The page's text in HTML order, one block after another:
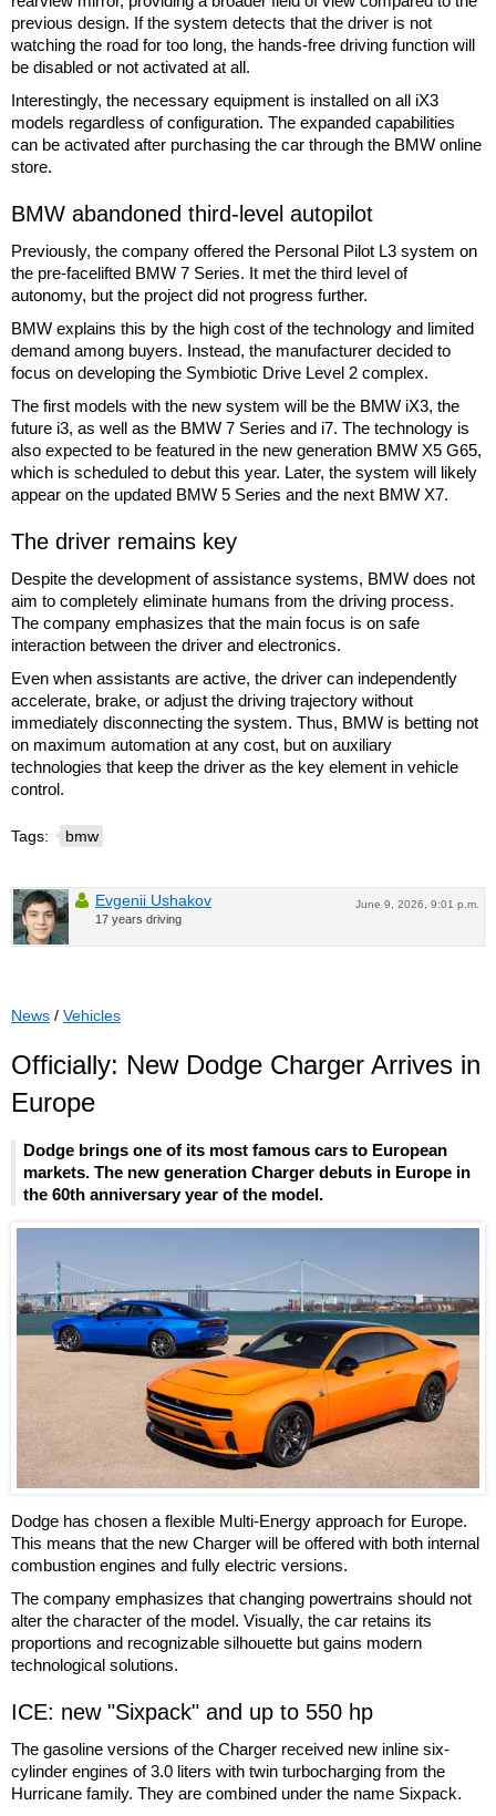
previous design. If the system detects that the driver is not
watching the road for too long, the hands-free driving function will
be disabled or not activated at all.
Interestingly, the necessary equipment is installed on all iX3
models regardless of configuration. The expanded capabilities
can be activated after purchasing the car through the BMW online
store.
BMW abandoned third-level autopilot
Previously, the company offered the Personal Pilot L3 system on
the pre-facelifted BMW 7 Series. It met the third level of
autonomy, but the project did not progress further.
BMW explains this by the high cost of the technology and limited
demand among buyers. Instead, the manufacturer decided to
focus on developing the Symbiotic Drive Level 2 complex.
The first models with the new system will be the BMW iX3, the
future i3, as well as the BMW 7 Series and i7. The technology is
also expected to be featured in the new generation BMW X5 G65,
which is scheduled to debut this year. Later, the system will likely
appear on the updated BMW 5 Series and the next BMW X7.
The driver remains key
Despite the development of assistance systems, BMW does not
aim to completely eliminate humans from the driving process.
The company emphasizes that the main focus is on safe
interaction between the driver and electronics.
Even when assistants are active, the driver can independently
accelerate, brake, or adjust the driving trajectory without
immediately disconnecting the system. Thus, BMW is betting not
on maximum automation at any cost, but on auxiliary
technologies that keep the driver as the key element in vehicle
control.
Tags: bmw
June 9, 2026, 9:01 p.m.
Evgenii Ushakov
17 years driving
News / Vehicles
Officially: New Dodge Charger Arrives in
Europe
Dodge brings one of its most famous cars to European
markets. The new generation Charger debuts in Europe in
the 60th anniversary year of the model.
Dodge has chosen a flexible Multi-Energy approach for Europe.
This means that the new Charger will be offered with both internal
combustion engines and fully electric versions.
The company emphasizes that changing powertrains should not
alter the character of the model. Visually, the car retains its
proportions and recognizable silhouette but gains modern
technological solutions.
ICE: new "Sixpack" and up to 550 hp
The gasoline versions of the Charger received new inline six-
cylinder engines of 3.0 liters with twin turbocharging from the
Hurricane family. They are combined under the name Sixpack.